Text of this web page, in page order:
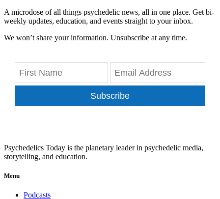
A microdose of all things psychedelic news, all in one place. Get bi-
weekly updates, education, and events straight to your inbox.
We won’t share your information. Unsubscribe at any time.
Subscribe
Psychedelics Today is the planetary leader in psychedelic media,
storytelling, and education.
Menu
Podcasts